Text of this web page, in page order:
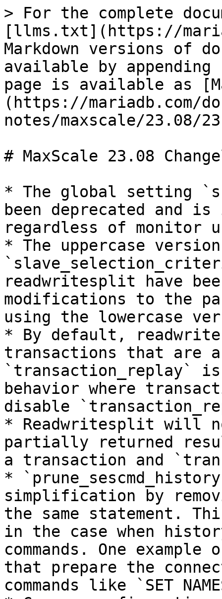
> For the complete
[llms.txt](https://
Markdown versions of
available by
page is available as
(https://mariadb.com/
notes/maxscale/23.08/
# MaxScale 23.08
* The global setting
been deprecated and
regardless of monitor
* The uppercase
readwritesplit have
modifications to the
using the lowercase
* By default,
transactions that are
`transaction_replay`
behavior where
disable
* Readwritesplit will
partially returned
a transaction and
*
simplification by
the same statement.
in the case when
commands. One
that prepare the
commands like `SET